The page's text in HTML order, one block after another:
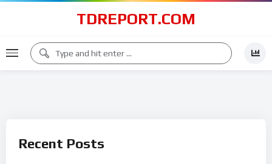
TDREPORT.COM
Recent Posts